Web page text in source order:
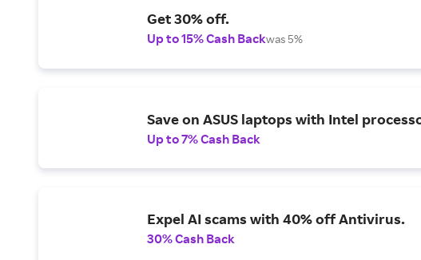
Get 30% off.
Up to 15% Cash Backwas 5%
Save on ASUS laptops with Intel
Up to 7% Cash Back
Expel AI scams with 40% off Antivirus.
30% Cash Back